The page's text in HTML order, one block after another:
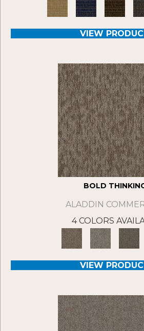
VIEW
BOLD
ALADDIN
4 COLORS
VIEW